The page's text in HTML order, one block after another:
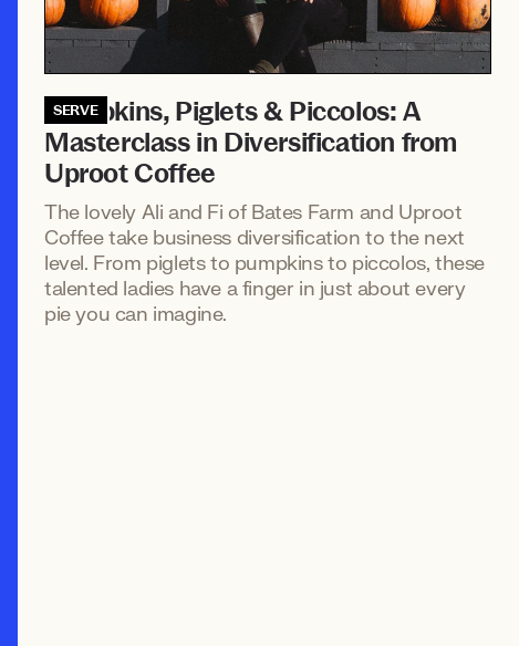
SERVE
Pumpkins, Piglets & Piccolos: A
Masterclass in Diversification from
Uproot Coffee
The lovely Ali and Fi of Bates Farm and Uproot
Coffee take business diversification to the next
level. From piglets to pumpkins to piccolos, these
talented ladies have a finger in just about every
pie you can imagine.